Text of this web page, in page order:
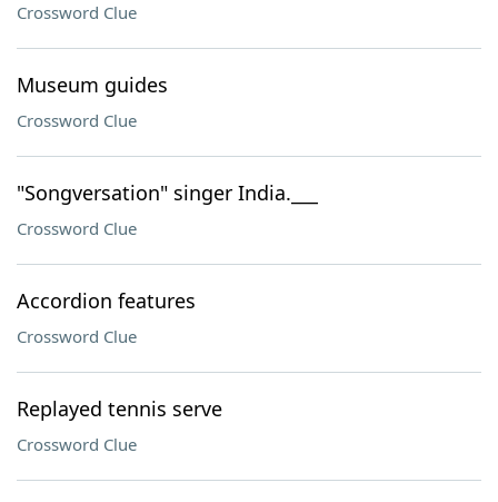
Crossword Clue
Museum guides
Crossword Clue
"Songversation" singer India.___
Crossword Clue
Accordion features
Crossword Clue
Replayed tennis serve
Crossword Clue